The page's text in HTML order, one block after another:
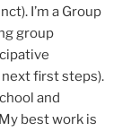
I’m a Group
group
first steps).
and
best work is